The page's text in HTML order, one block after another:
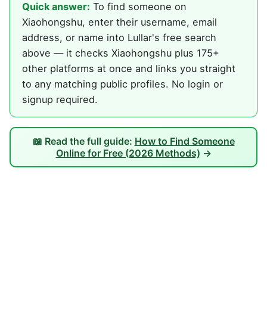
Quick answer: To find someone on
Xiaohongshu, enter their username, email
address, or name into Lullar's free search
above — it checks Xiaohongshu plus 175+
other platforms at once and links you straight
to any matching public profiles. No login or
signup required.
📖 Read the full guide: How to Find Someone
Online for Free (2026 Methods) →